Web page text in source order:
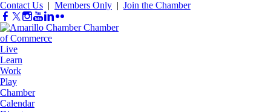
Contact Us | Members Only | Join the Chamber
Live
Learn
Work
Play
Chamber
Calendar